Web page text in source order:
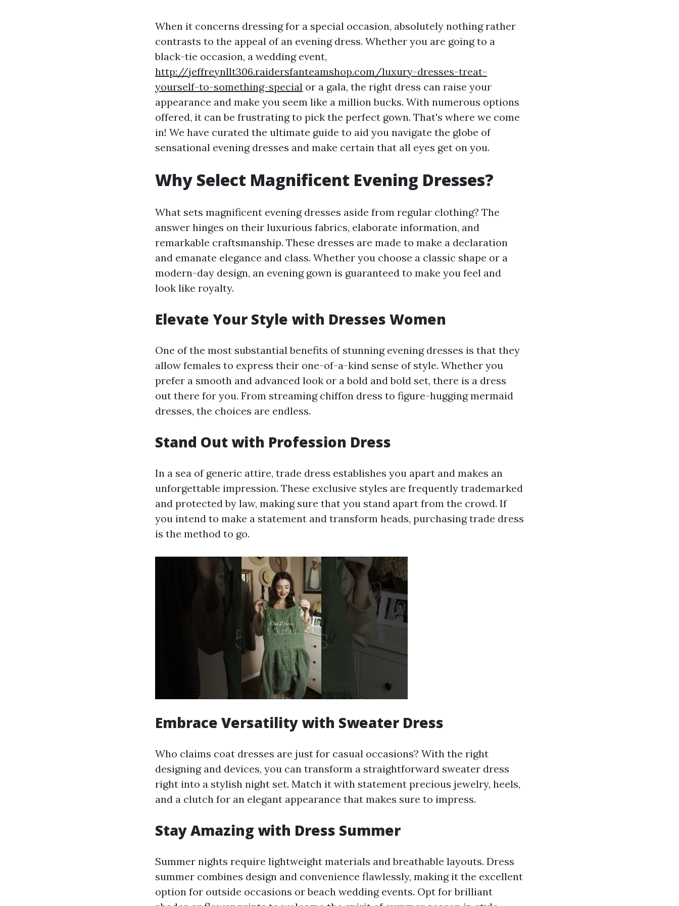
When it concerns dressing for a special occasion, absolutely nothing rather
contrasts to the appeal of an evening dress. Whether you are going to a
black-tie occasion, a wedding event,
http://jeffreynllt306.raidersfanteamshop.com/luxury-dresses-treat-
yourself-to-something-special or a gala, the right dress can raise your
appearance and make you seem like a million bucks. With numerous options
offered, it can be frustrating to pick the perfect gown. That's where we come
in! We have curated the ultimate guide to aid you navigate the globe of
sensational evening dresses and make certain that all eyes get on you.
Why Select Magnificent Evening Dresses?
What sets magnificent evening dresses aside from regular clothing? The
answer hinges on their luxurious fabrics, elaborate information, and
remarkable craftsmanship. These dresses are made to make a declaration
and emanate elegance and class. Whether you choose a classic shape or a
modern-day design, an evening gown is guaranteed to make you feel and
look like royalty.
Elevate Your Style with Dresses Women
One of the most substantial benefits of stunning evening dresses is that they
allow females to express their one-of-a-kind sense of style. Whether you
prefer a smooth and advanced look or a bold and bold set, there is a dress
out there for you. From streaming chiffon dress to figure-hugging mermaid
dresses, the choices are endless.
Stand Out with Profession Dress
In a sea of generic attire, trade dress establishes you apart and makes an
unforgettable impression. These exclusive styles are frequently trademarked
and protected by law, making sure that you stand apart from the crowd. If
you intend to make a statement and transform heads, purchasing trade dress
is the method to go.
Embrace Versatility with Sweater Dress
Who claims coat dresses are just for casual occasions? With the right
designing and devices, you can transform a straightforward sweater dress
right into a stylish night set. Match it with statement precious jewelry, heels,
and a clutch for an elegant appearance that makes sure to impress.
Stay Amazing with Dress Summer
Summer nights require lightweight materials and breathable layouts. Dress
summer combines design and convenience flawlessly, making it the excellent
option for outside occasions or beach wedding events. Opt for brilliant